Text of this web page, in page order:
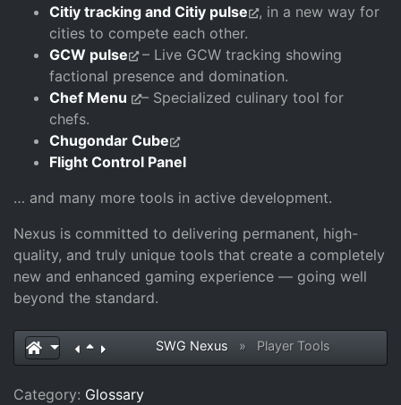
Citiy tracking and Citiy pulse
, in a new way for
cities to compete each other.
GCW pulse
– Live GCW tracking showing
factional presence and domination.
Chef Menu
– Specialized culinary tool for
chefs.
Chugondar Cube
Flight Control Panel
… and many more tools in active development.
Nexus is committed to delivering permanent, high-
quality, and truly unique tools that create a completely
new and enhanced gaming experience — going well
beyond the standard.
SWG Nexus » Player Tools
Category: Glossary